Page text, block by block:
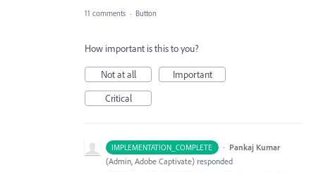
11 comments · Button
How important is this to you?
Not at all
Important
Critical
IMPLEMENTATION_COMPLETE · Pankaj Kumar
(Admin, Adobe Captivate) responded